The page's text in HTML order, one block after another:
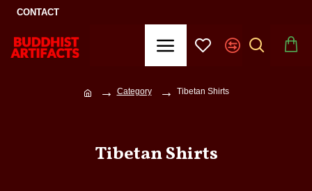
CONTACT
Category Tibetan Shirts
Tibetan Shirts